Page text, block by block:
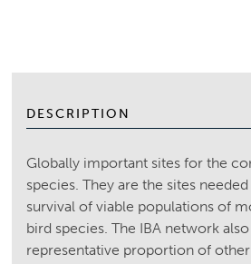
DESCRIPTION
Globally important sites for the
species. They are the sites
survival of viable populations of
bird species. The IBA network
representative proportion of